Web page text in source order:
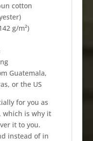
cotton
g/m²)
Guatemala,
or the US
for you as
which is why it
it to you.
instead of in